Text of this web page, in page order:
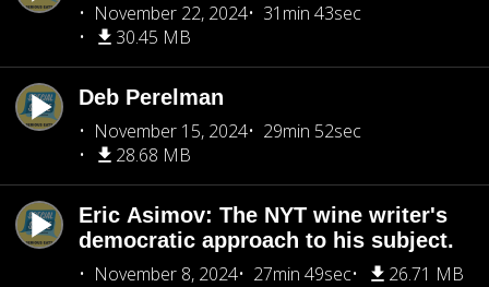
November 22, 2024
31min 43sec
30.45 MB
Deb Perelman
November 15, 2024
29min 52sec
28.68 MB
Eric Asimov: The NYT wine writer's
democratic approach to his subject.
November 8, 2024
27min 49sec 26.71 MB